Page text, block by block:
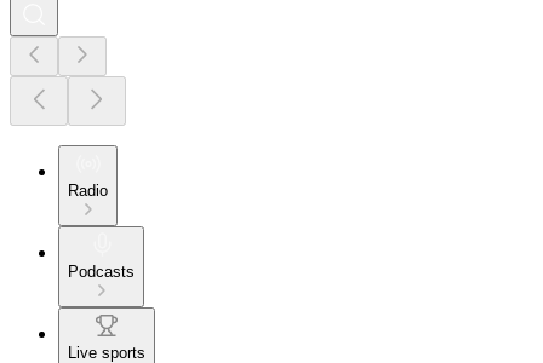
Radio
Podcasts
Live sports